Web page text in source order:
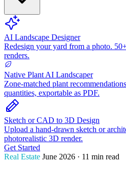
AI Landscape Designer
Redesign your yard from a photo.
renders.
Native Plant AI Landscaper
Zone-matched plant
quantities, exportable as PDF.
Sketch or CAD to 3D Design
Upload a hand-drawn sketch or
photorealistic 3D render.
Get Started
Real Estate June 2026 · 11 min read